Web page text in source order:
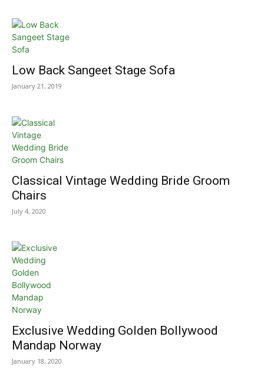
Low Back Sangeet Stage Sofa
January 21, 2019
Classical Vintage Wedding Bride Groom
Chairs
July 4, 2020
Exclusive Wedding Golden Bollywood
Mandap Norway
January 18, 2020